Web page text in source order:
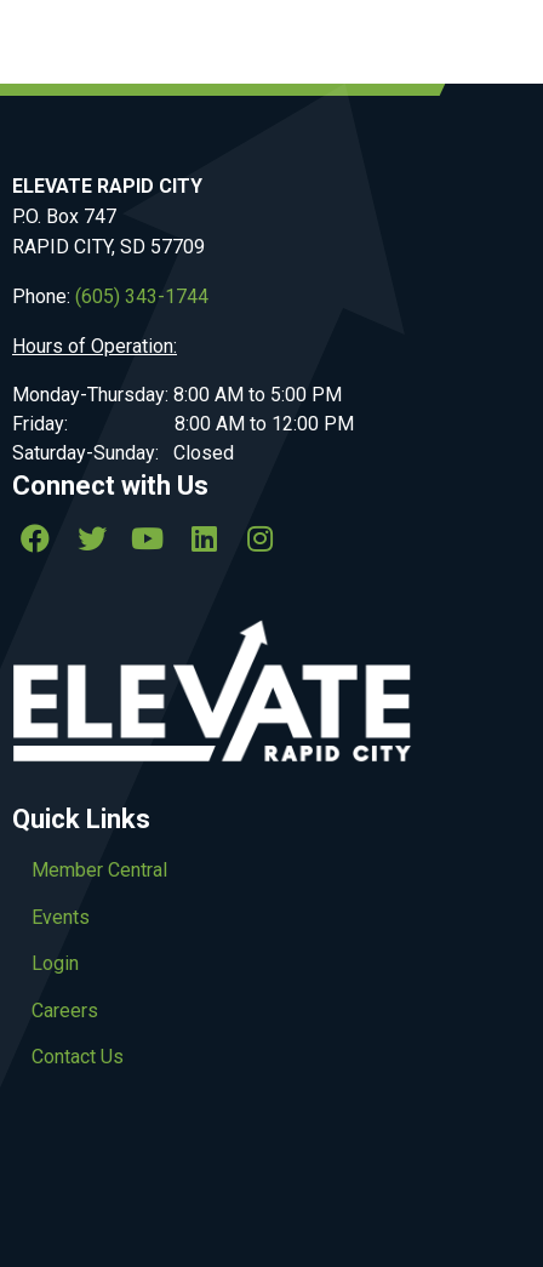
ELEVATE RAPID CITY
P.O. Box 747
RAPID CITY, SD 57709
Phone: (605) 343-1744
Hours of Operation:
Monday-Thursday: 8:00 AM to 5:00 PM
Friday: 8:00 AM to 12:00 PM
Saturday-Sunday: Closed
Connect with Us
Quick Links
Member Central
Events
Login
Careers
Contact Us